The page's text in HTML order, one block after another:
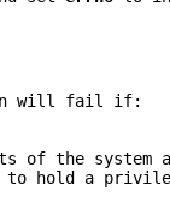
will fail if:
of the system
hold a